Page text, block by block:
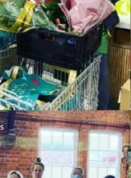
- 2:00pm
2:00pm
2:00pm